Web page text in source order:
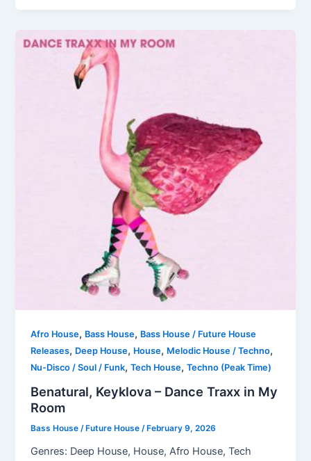
Afro House, Bass House, Bass House / Future House
Releases, Deep House, House, Melodic House / Techno,
Nu-Disco / Soul / Funk,Tech House,Techno (Peak Time)
Benatural, Keyklova – Dance Traxx in My
Room
Bass House / Future House/ February 9, 2026
Genres: Deep House, House, Afro House, Tech